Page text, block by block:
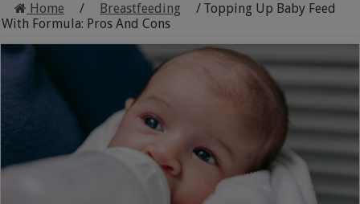
Home / Breastfeeding / Topping Up Baby Feed
With Formula: Pros And Cons